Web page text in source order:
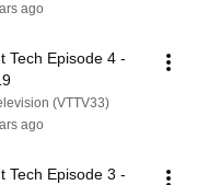
ago
Tech Episode 4 -
(VTTV33)
ago
Tech Episode 3 -